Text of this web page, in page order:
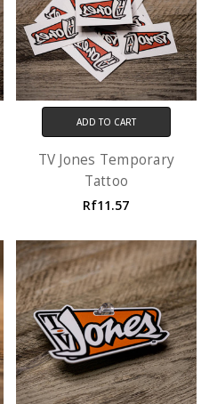
ADD TO CART
TV Jones Temporary
Tattoo
Rf11.57